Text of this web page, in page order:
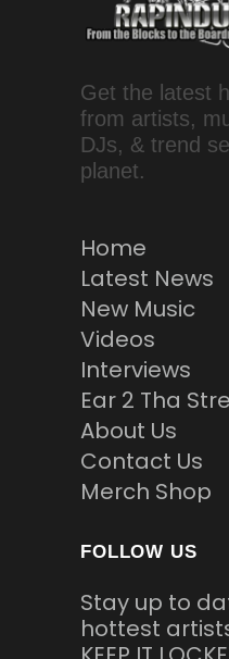
Get the latest
from artists,
DJs, & trend
planet.
Home
Latest News
New Music
Videos
Interviews
Ear 2 Tha
About Us
Contact Us
Merch Shop
FOLLOW US
Stay up to
hottest